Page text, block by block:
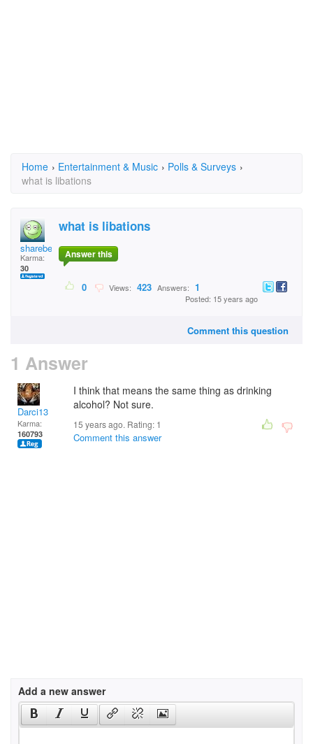
Home › Entertainment & Music › Polls & Surveys ›
what is libations
sharebear
Karma:
30
what is libations
Answer this
0 Views: 423 Answers: 1
Posted: 15 years ago
Comment this question
1 Answer
Darci13
Karma:
160793
I think that means the same thing as drinking
alcohol? Not sure.
15 years ago. Rating: 1
Comment this answer
Add a new answer